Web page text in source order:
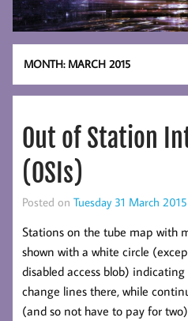
MONTH: MARCH 2015
Out of Station
(OSIs)
Posted on Tuesday 31 March 2015
Stations on the tube map with
shown with a white circle
disabled access blob)
change lines there, while
(and so not have to pay for